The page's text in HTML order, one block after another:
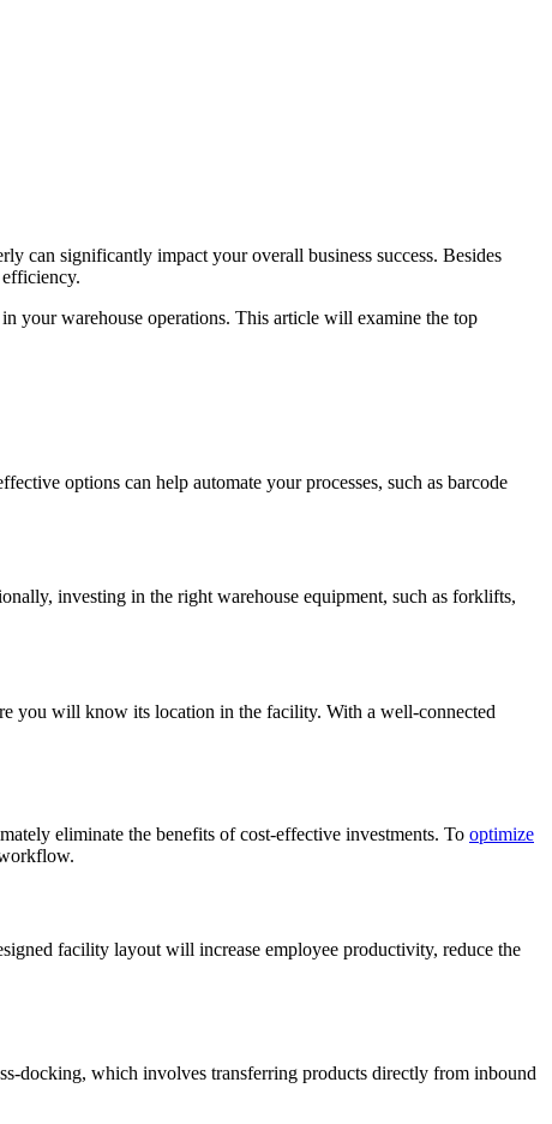
can significantly impact your overall business success. Besides
your warehouse operations. This article will examine the top
options can help automate your processes, such as barcode
investing in the right warehouse equipment, such as forklifts,
you will know its location in the facility. With a well-connected
eliminate the benefits of cost-effective investments. To optimize
facility layout will increase employee productivity, reduce the
docking, which involves transferring products directly from inbound